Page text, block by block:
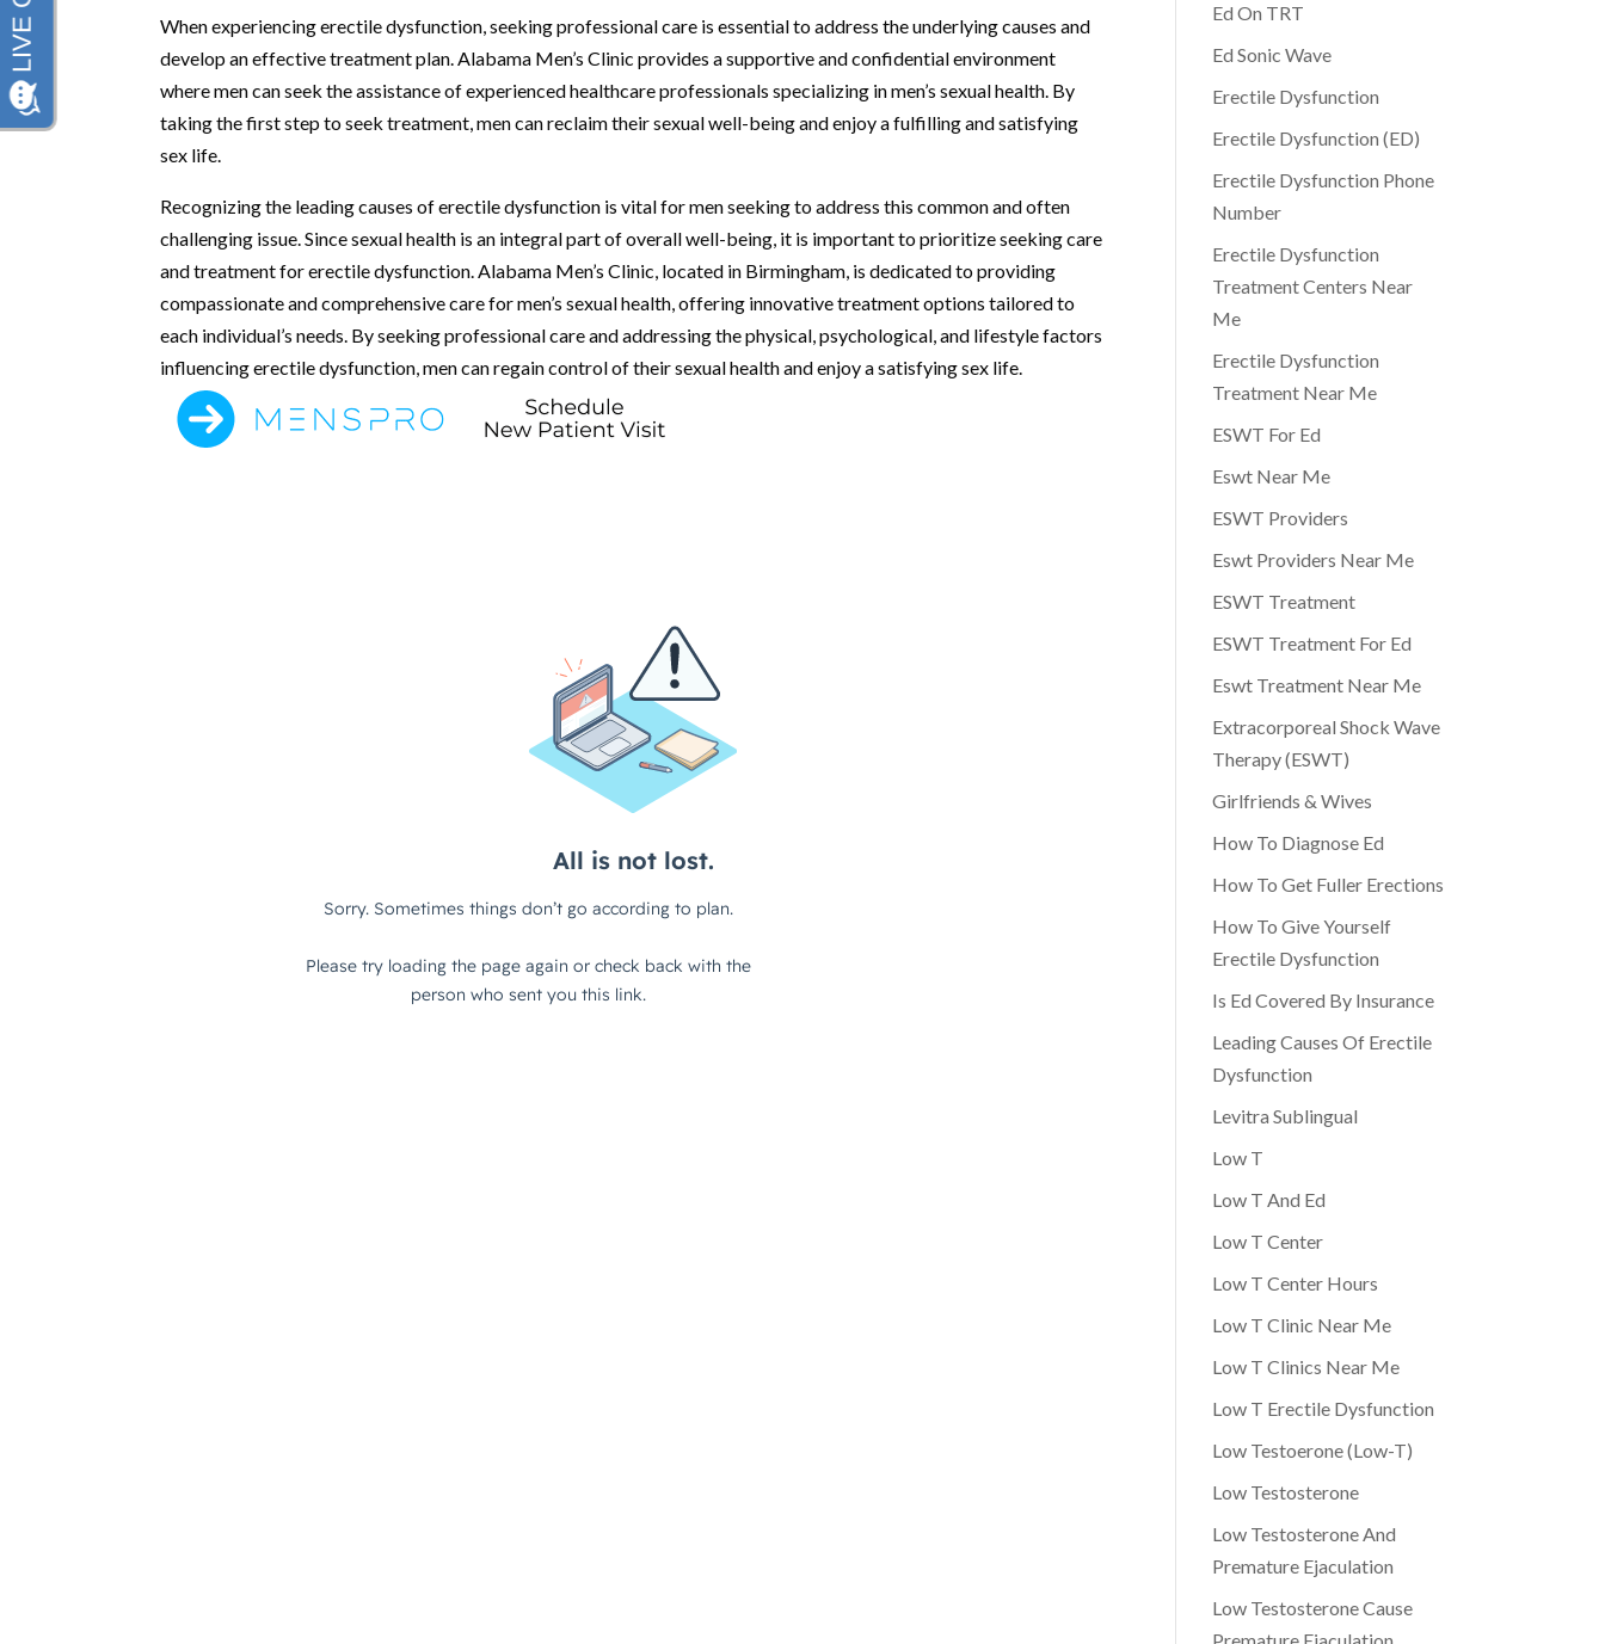
When experiencing erectile dysfunction, seeking professional care is essential to address the underlying causes and
develop an effective treatment plan. Alabama Men’s Clinic provides a supportive and confidential environment
where men can seek the assistance of experienced healthcare professionals specializing in men’s sexual health. By
taking the first step to seek treatment, men can reclaim their sexual well-being and enjoy a fulfilling and satisfying
sex life.
Recognizing the leading causes of erectile dysfunction is vital for men seeking to address this common and often
challenging issue. Since sexual health is an integral part of overall well-being, it is important to prioritize seeking care
and treatment for erectile dysfunction. Alabama Men’s Clinic, located in Birmingham, is dedicated to providing
compassionate and comprehensive care for men’s sexual health, offering innovative treatment options tailored to
each individual’s needs. By seeking professional care and addressing the physical, psychological, and lifestyle factors
influencing erectile dysfunction, men can regain control of their sexual health and enjoy a satisfying sex life.
Ed On TRT
Ed Sonic Wave
Erectile Dysfunction
Erectile Dysfunction (ED)
Erectile Dysfunction Phone
Number
Erectile Dysfunction
Treatment Centers Near
Me
Erectile Dysfunction
Treatment Near Me
ESWT For Ed
Eswt Near Me
ESWT Providers
Eswt Providers Near Me
ESWT Treatment
ESWT Treatment For Ed
Eswt Treatment Near Me
Extracorporeal Shock Wave
Therapy (ESWT)
Girlfriends & Wives
How To Diagnose Ed
How To Get Fuller Erections
How To Give Yourself
Erectile Dysfunction
Is Ed Covered By Insurance
Leading Causes Of Erectile
Dysfunction
Levitra Sublingual
Low T
Low T And Ed
Low T Center
Low T Center Hours
Low T Clinic Near Me
Low T Clinics Near Me
Low T Erectile Dysfunction
Low Testoerone (Low-T)
Low Testosterone
Low Testosterone And
Premature Ejaculation
Low Testosterone Cause